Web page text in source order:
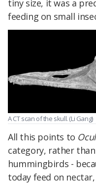
tiny size, it was a
feeding on small
A CT scan of the skull. (Li Gang)
All this points to
category, rather
hummingbirds -
today feed on